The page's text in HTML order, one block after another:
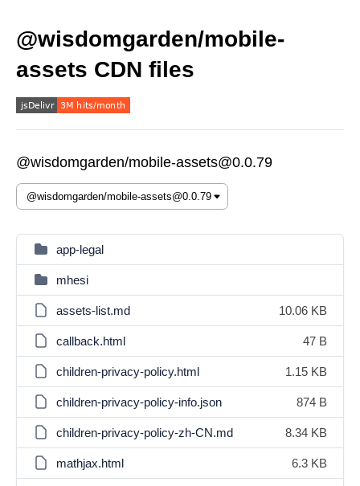
@wisdomgarden/mobile-
assets CDN files
@wisdomgarden/mobile-assets@0.0.79
app-legal
mhesi
assets-list.md 10.06 KB
callback.html 47 B
children-privacy-policy.html 1.15 KB
children-privacy-policy-info.json 874 B
children-privacy-policy-zh-CN.md 8.34 KB
mathjax.html 6.3 KB